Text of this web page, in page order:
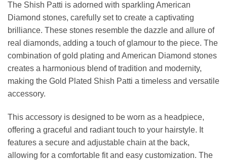
The Shish Patti is adorned with sparkling American
Diamond stones, carefully set to create a captivating
brilliance. These stones resemble the dazzle and allure of
real diamonds, adding a touch of glamour to the piece. The
combination of gold plating and American Diamond stones
creates a harmonious blend of tradition and modernity,
making the Gold Plated Shish Patti a timeless and versatile
accessory.
This accessory is designed to be worn as a headpiece,
offering a graceful and radiant touch to your hairstyle. It
features a secure and adjustable chain at the back,
allowing for a comfortable fit and easy customization. The